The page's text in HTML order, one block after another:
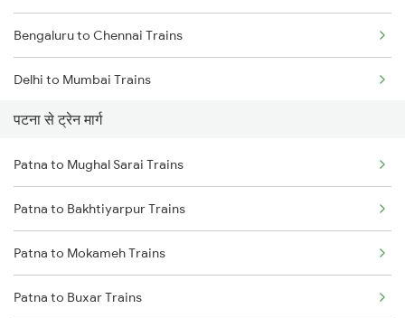
Bengaluru to Chennai Trains
Delhi to Mumbai Trains
Mumbai to Pune Trains
Delhi to Jammu Trains
Mumbai to Delhi Trains
Mumbai to Goa Trains
Chennai to Coimbatore Trains
पटना से ट्रेन मार्ग
Patna to Mughal Sarai Trains
Patna to Bakhtiyarpur Trains
Patna to Mokameh Trains
Patna to Buxar Trains